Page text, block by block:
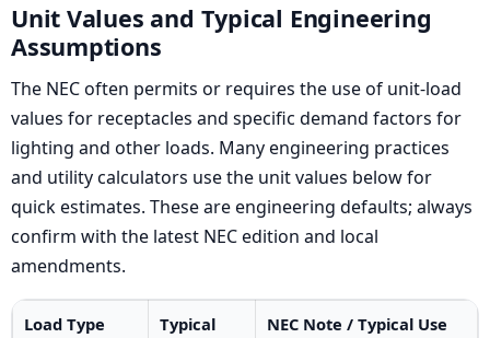
Unit Values and Typical Engineering
Assumptions
The NEC often permits or requires the use of unit-load
values for receptacles and specific demand factors for
lighting and other loads. Many engineering practices
and utility calculators use the unit values below for
quick estimates. These are engineering defaults; always
confirm with the latest NEC edition and local
amendments.
Load Type
Typical
NEC Note / Typical Use